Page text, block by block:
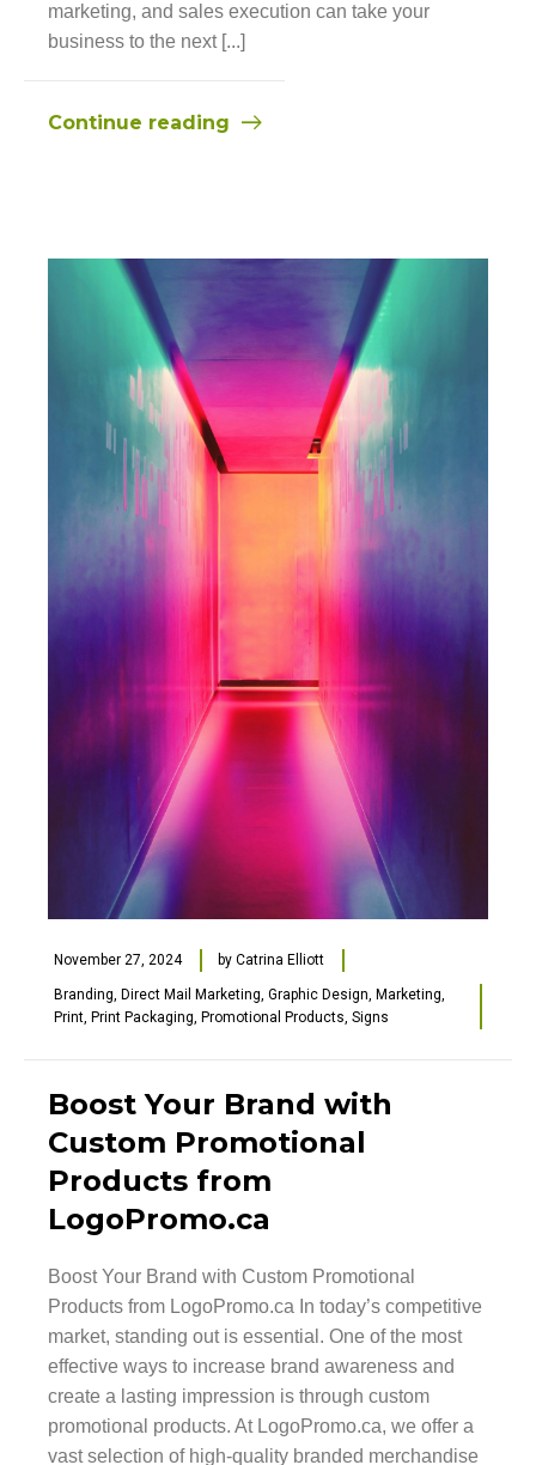
marketing, and sales execution can take your
business to the next [...]
Continue reading
November 27, 2024 by Catrina Elliott
Branding Direct Mail Marketing Graphic Design Marketing
Print Print Packaging Promotional Products Signs
Boost Your Brand with
Custom Promotional
Products from
LogoPromo.ca
Boost Your Brand with Custom Promotional
Products from LogoPromo.ca In today’s competitive
market, standing out is essential. One of the most
effective ways to increase brand awareness and
create a lasting impression is through custom
promotional products. At LogoPromo.ca, we offer a
vast selection of high-quality branded merchandise